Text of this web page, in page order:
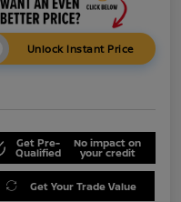
Unlock Instant Price
Get Pre-
Qualified
No impact on
your credit
Get Your Trade Value